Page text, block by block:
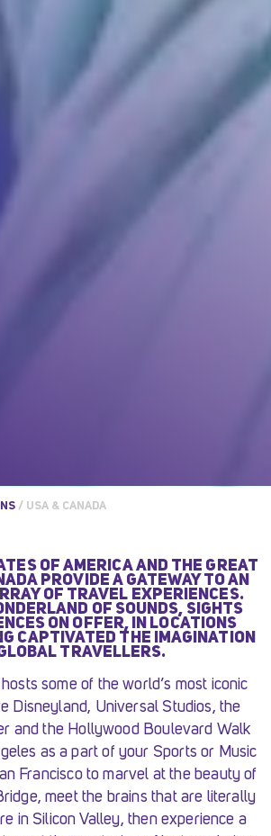
/ USA & CANADA
OF AMERICA AND THE GREAT
PROVIDE A GATEWAY TO AN
OF TRAVEL EXPERIENCES.
OF SOUNDS, SIGHTS
ON OFFER, IN LOCATIONS
CAPTIVATED THE IMAGINATION
TRAVELLERS.
some of the world’s most iconic
Disneyland, Universal Studios, the
and the Hollywood Boulevard Walk
as a part of your Sports or Music
Francisco to marvel at the beauty of
meet the brains that are literally
in Silicon Valley, then experience a